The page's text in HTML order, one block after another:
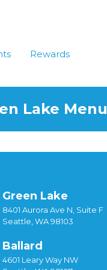
Rewards
Lake Menu
Green Lake
8401 Aurora Ave N, Suite F
Seattle, WA 98103
Ballard
4601 Leary Way NW